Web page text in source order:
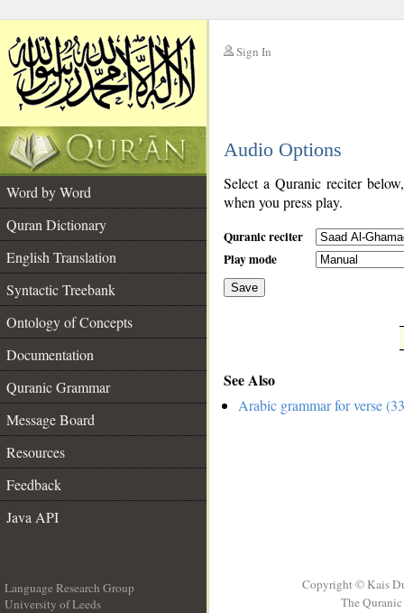
Sign In
Audio Options
Word by Word
Quran Dictionary
English Translation
Syntactic Treebank
Ontology of Concepts
Documentation
Quranic Grammar
Message Board
Resources
Feedback
Java API
Select a Quranic reciter
when you press play.
Quranic reciter
Play mode
Save
See Also
Arabic grammar for verse
Language Research Group
University of Leeds
Copyright © Kais
The